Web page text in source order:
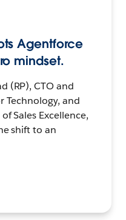
Agentforce
mindset.
(RP), CTO and
Technology, and
Sales Excellence,
shift to an